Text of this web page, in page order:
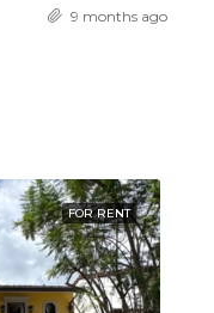
9 months ago
FOR RENT